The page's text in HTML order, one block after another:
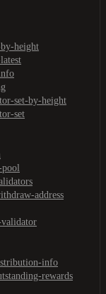
by-height
set-by-height
set
pool
address
info
rewards